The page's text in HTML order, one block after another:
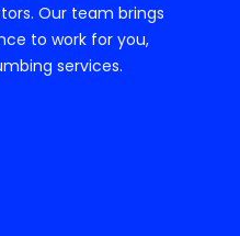
Our team brings
to work for you,
services.